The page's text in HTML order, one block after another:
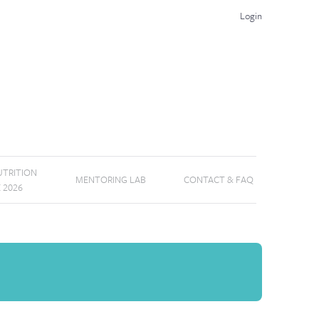
Login
2026
MENTORING LAB CONTACT & FAQ